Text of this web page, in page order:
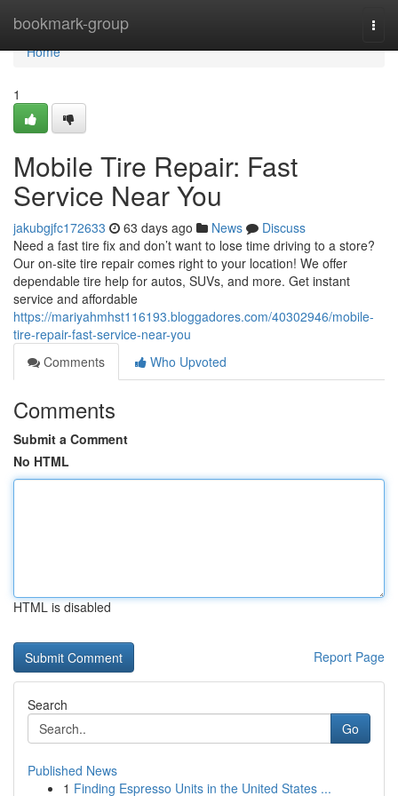
bookmark-group
Home
Home
1
Mobile Tire Repair: Fast
Service Near You
jakubgjfc172633 63 days ago News
Discuss
Need a fast tire fix and don’t want to lose time driving to a store?
Our on-site tire repair comes right to your location! We offer
dependable tire help for autos, SUVs, and more. Get instant
service and affordable
https://mariyahmhst116193.bloggadores.com/40302946/mobile-
tire-repair-fast-service-near-you
Comments
Who Upvoted
Comments
Submit a Comment
No HTML
HTML is disabled
Report Page
Search
Go
Published News
1 Finding Espresso Units in the United States ...